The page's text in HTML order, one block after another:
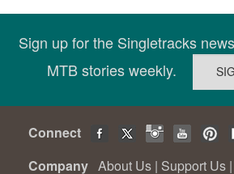
Sign up for the Singletracks
MTB stories weekly.
Connect
Company About Us | Support Us |